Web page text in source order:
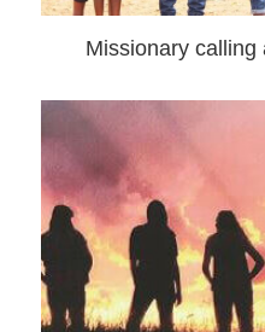
Missionary calling